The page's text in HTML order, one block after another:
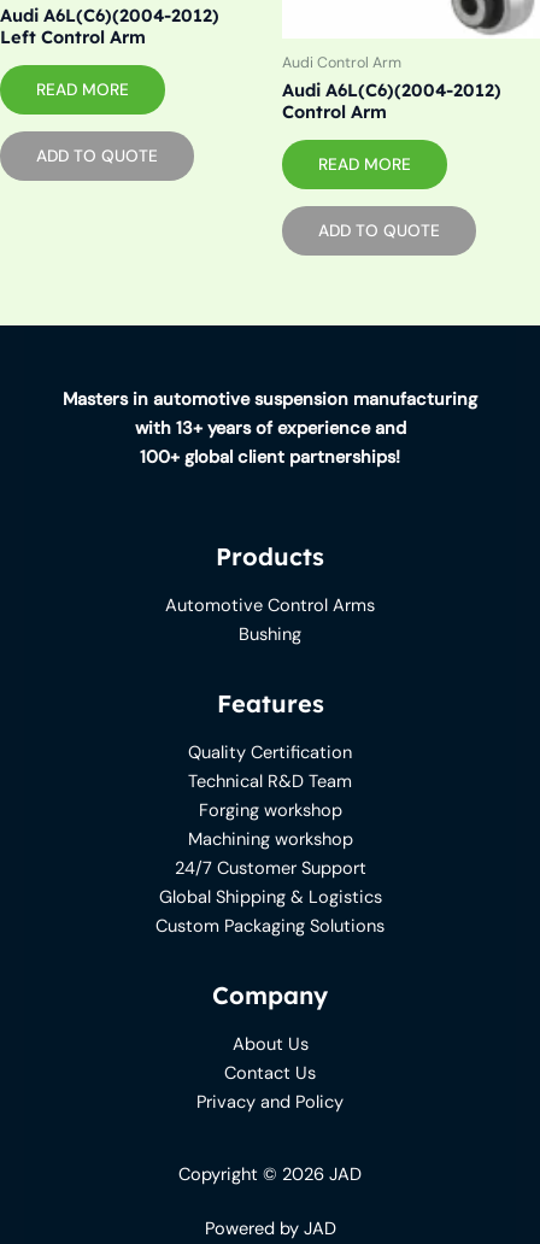
Audi A6L(C6)(2004-2012)
Left Control Arm
READ MORE
ADD TO QUOTE
Audi Control Arm
Audi A6L(C6)(2004-2012)
Control Arm
READ MORE
ADD TO QUOTE
Masters in automotive suspension manufacturing
with 13+ years of experience and
100+ global client partnerships!
Products
Automotive Control Arms
Bushing
Features
Quality Certification
Technical R&D Team
Forging workshop
Machining workshop
24/7 Customer Support
Global Shipping & Logistics
Custom Packaging Solutions
Company
About Us
Contact Us
Privacy and Policy
Copyright © 2026 JAD
Powered by JAD